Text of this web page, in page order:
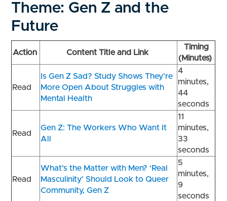
Theme: Gen Z and the
Future
Action Content Title and Link
Timing
(Minutes)
Read
Is Gen Z Sad? Study Shows They’re
More Open About Struggles with
Mental Health
4
minutes,
44
seconds
Read
Gen Z: The Workers Who Want It
All
11
minutes,
33
seconds
Read
What’s the Matter with Men? ‘Real
Masculinity’ Should Look to Queer
Community, Gen Z
5
minutes,
9
seconds